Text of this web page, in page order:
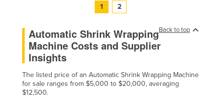
1 2
Back to top
Automatic Shrink Wrapping
Machine Costs and Supplier
Insights
The listed price of an Automatic Shrink Wrapping Machine
for sale ranges from $5,000 to $20,000, averaging
$12,500.